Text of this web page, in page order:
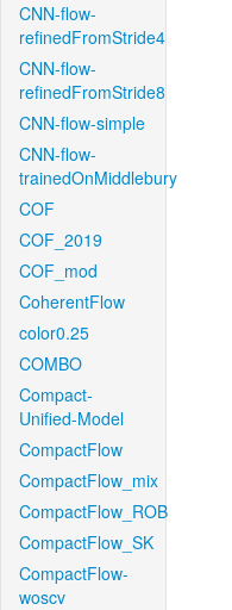
CNN-flow-
refinedFromStride4
CNN-flow-
refinedFromStride8
CNN-flow-simple
CNN-flow-
trainedOnMiddlebury
COF
COF_2019
COF_mod
CoherentFlow
color0.25
COMBO
Compact-
Unified-Model
CompactFlow
CompactFlow_mix
CompactFlow_ROB
CompactFlow_SK
CompactFlow-
woscv